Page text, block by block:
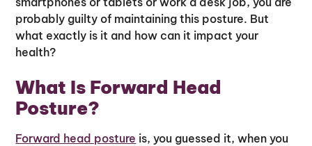
probably guilty of maintaining this posture. But
what exactly is it and how can it impact your
health?
What Is Forward Head
Posture?
Forward head posture is, you guessed it, when you